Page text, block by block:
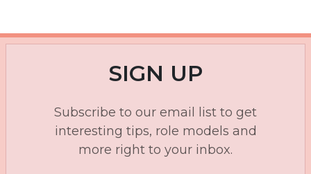
SIGN UP
Subscribe to our email list to get
interesting tips, role models and
more right to your inbox.